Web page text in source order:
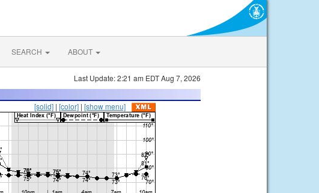
SEARCH ABOUT
Last Update: 2:21 am EDT Aug 7, 2026
[solid] | [color] | [show menu]